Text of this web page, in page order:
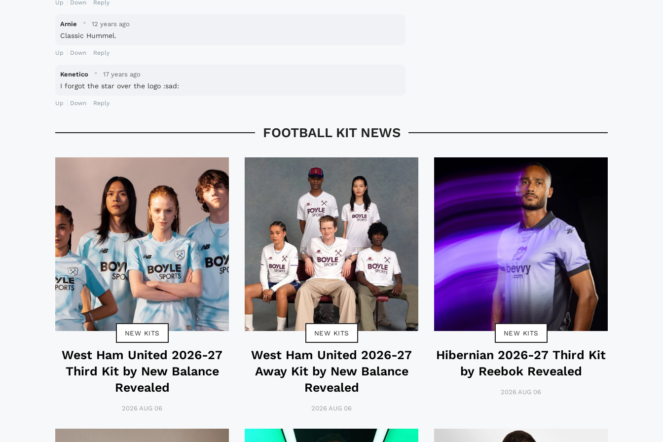
Up Down Reply
Arnie · 12 years ago
Classic Hummel.
Up Down Reply
Kenetico · 17 years ago
I forgot the star over the logo :sad:
Up Down Reply
FOOTBALL KIT NEWS
NEW KITS
West Ham United 2026-27
Third Kit by New Balance
Revealed
2026 AUG 06
NEW KITS
West Ham United 2026-27
Away Kit by New Balance
Revealed
2026 AUG 06
NEW KITS
Hibernian 2026-27 Third Kit
by Reebok Revealed
2026 AUG 06